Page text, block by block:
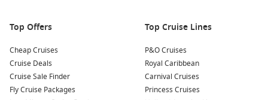
Top Offers
Cheap Cruises
Cruise Deals
Cruise Sale Finder
Fly Cruise Packages
Top Cruise Lines
P&O Cruises
Royal Caribbean
Carnival Cruises
Princess Cruises